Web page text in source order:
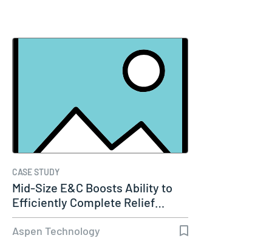
CASE STUDY
Mid-Size E&C Boosts Ability to
Efficiently Complete Relief…
Aspen Technology